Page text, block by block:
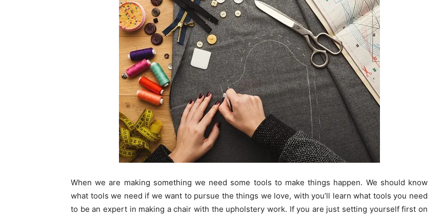
When we are making something we need some tools to make things happen. We should know
what tools we need if we want to pursue the things we love, with you’ll learn what tools you need
to be an expert in making a chair with the upholstery work. If you are just setting yourself first on